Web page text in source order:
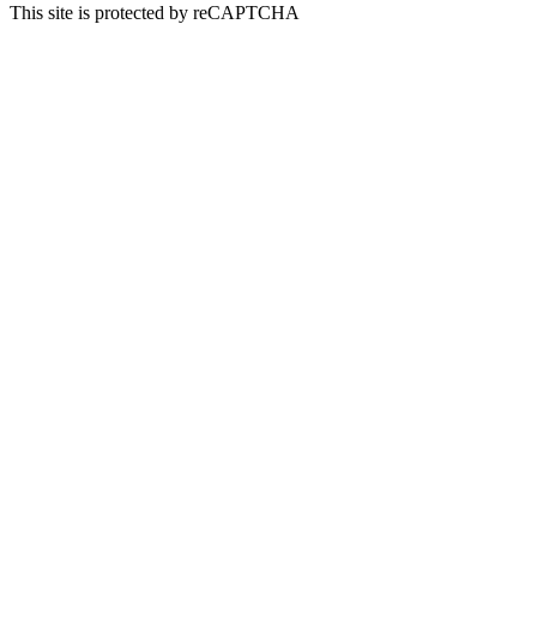
This site is protected by reCAPTCHA